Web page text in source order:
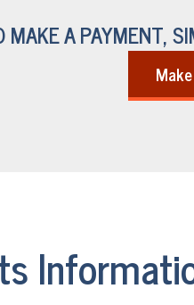
MAKE A PAYMENT,